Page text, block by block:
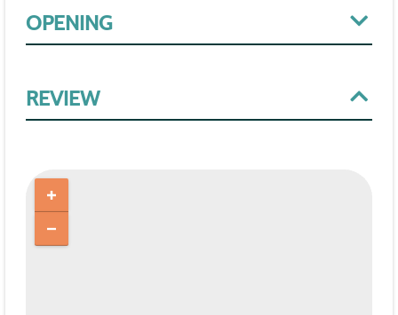
OPENING
REVIEW